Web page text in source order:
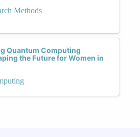
Methods
Quantum Computing
the Future for Women in